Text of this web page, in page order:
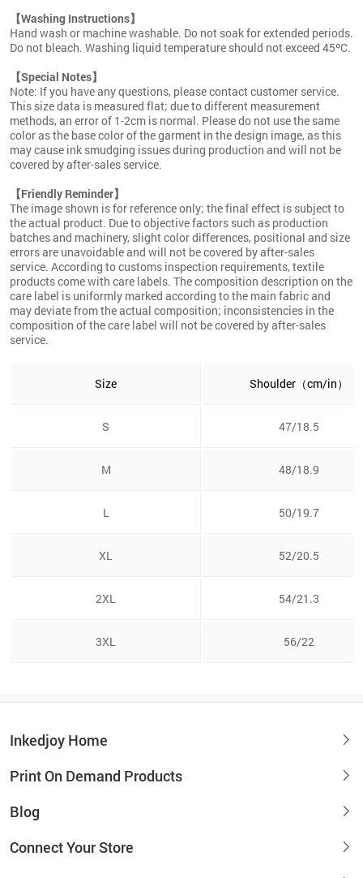
【Washing Instructions】
Hand wash or machine washable. Do not soak for extended periods.
Do not bleach. Washing liquid temperature should not exceed 45ºC.
【Special Notes】
Note: If you have any questions, please contact customer service.
This size data is measured flat; due to different measurement
methods, an error of 1-2cm is normal. Please do not use the same
color as the base color of the garment in the design image, as this
may cause ink smudging issues during production and will not be
covered by after-sales service.
【Friendly Reminder】
The image shown is for reference only; the final effect is subject to
the actual product. Due to objective factors such as production
batches and machinery, slight color differences, positional and size
errors are unavoidable and will not be covered by after-sales
service. According to customs inspection requirements, textile
products come with care labels. The composition description on the
care label is uniformly marked according to the main fabric and
may deviate from the actual composition; inconsistencies in the
composition of the care label will not be covered by after-sales
service.
Size Shoulder（cm/in）
S 47/18.5
M 48/18.9
L 50/19.7
XL 52/20.5
2XL 54/21.3
3XL 56/22
Inkedjoy Home
Print On Demand Products
Blog
Connect Your Store